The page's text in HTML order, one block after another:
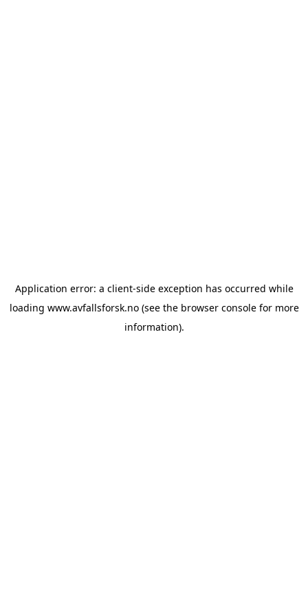
Application error: a client-side exception has occurred while
loading www.avfallsforsk.no(see the browser consolefor more
information).